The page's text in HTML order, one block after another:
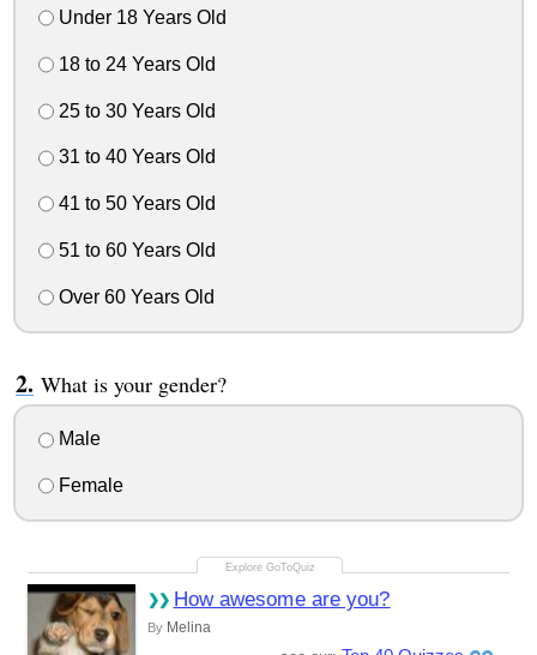
Under 18 Years Old
18 to 24 Years Old
25 to 30 Years Old
31 to 40 Years Old
41 to 50 Years Old
51 to 60 Years Old
Over 60 Years Old
What is your gender?
Male
Female
How awesome are you?
By Melina